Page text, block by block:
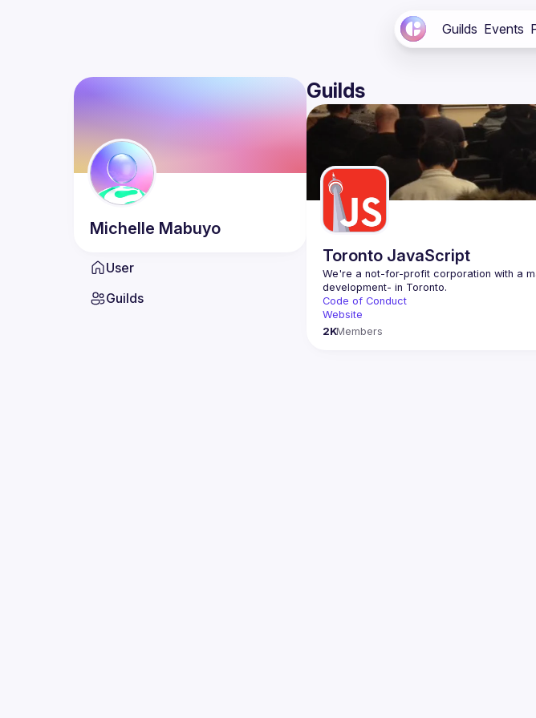
Guilds Events
Michelle Mabuyo
User
Guilds
Guilds
Toronto JavaScript
We're a not-for-profit corporation with a
Code of Conduct
Website
2KMembers